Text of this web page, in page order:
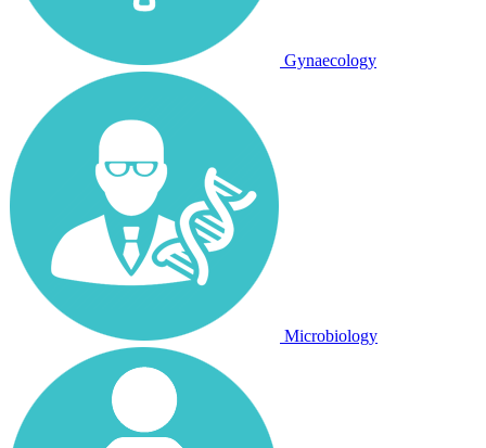
Gynaecology
Microbiology